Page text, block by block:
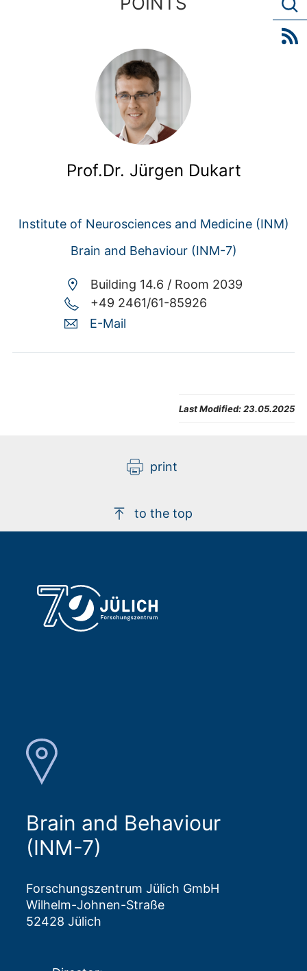
Prof.Dr. Jürgen Dukart
Institute of Neurosciences and Medicine (INM)
Brain and Behaviour (INM-7)
Building 14.6 / Room 2039
+49 2461/61-85926
E-Mail
Last Modified:23.05.2025
print
to the top
Brain and Behaviour
(INM-7)
Forschungszentrum Jülich GmbH
Wilhelm-Johnen-Straße
52428 Jülich